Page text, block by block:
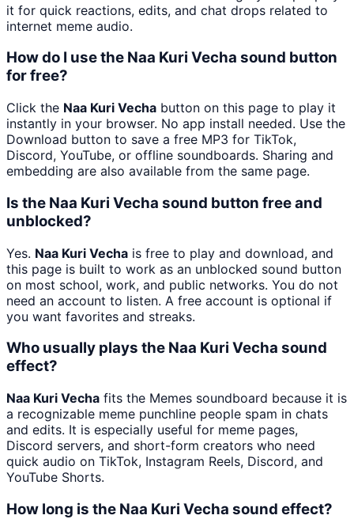
it for quick reactions, edits, and chat drops related to
internet meme audio.
How do I use the Naa Kuri Vecha sound button
for free?
Click the Naa Kuri Vecha button on this page to play it
instantly in your browser. No app install needed. Use the
Download button to save a free MP3 for TikTok,
Discord, YouTube, or offline soundboards. Sharing and
embedding are also available from the same page.
Is the Naa Kuri Vecha sound button free and
unblocked?
Yes. Naa Kuri Vecha is free to play and download, and
this page is built to work as an unblocked sound button
on most school, work, and public networks. You do not
need an account to listen. A free account is optional if
you want favorites and streaks.
Who usually plays the Naa Kuri Vecha sound
effect?
Naa Kuri Vecha fits the Memes soundboard because it is
a recognizable meme punchline people spam in chats
and edits. It is especially useful for meme pages,
Discord servers, and short-form creators who need
quick audio on TikTok, Instagram Reels, Discord, and
YouTube Shorts.
How long is the Naa Kuri Vecha sound effect?